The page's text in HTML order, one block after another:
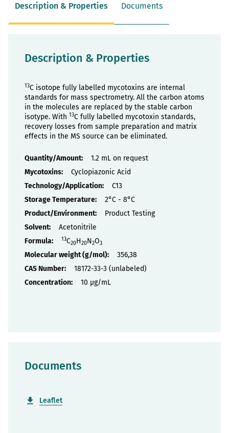
Description & Properties Documents
Description & Properties
13C isotope fully labelled mycotoxins are internal
standards for mass spectrometry. All the carbon atoms
in the molecules are replaced by the stable carbon
isotype. With 13C fully labelled mycotoxin standards,
recovery losses from sample preparation and matrix
effects in the MS source can be eliminated.
Properties
1.2 mL on request
Cyclopiazonic Acid
C13
2°C - 8°C
Product Testing
Acetonitrile
13C20H20N2O3
356,38
18172-33-3 (unlabeled)
10 µg/mL
Documents
Leaflet